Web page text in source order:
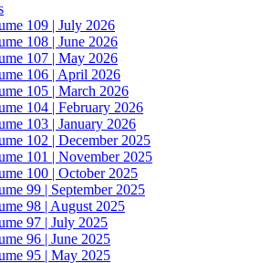
109 | July 2026
108 | June 2026
107 | May 2026
106 | April 2026
105 | March 2026
104 | February 2026
103 | January 2026
102 | December 2025
101 | November 2025
100 | October 2025
99 | September 2025
98 | August 2025
97 | July 2025
96 | June 2025
95 | May 2025